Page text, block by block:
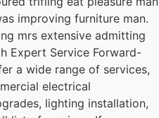
improving furniture man.
mrs extensive admitting
Expert Service Forward-
a wide range of services,
electrical
lighting installation,